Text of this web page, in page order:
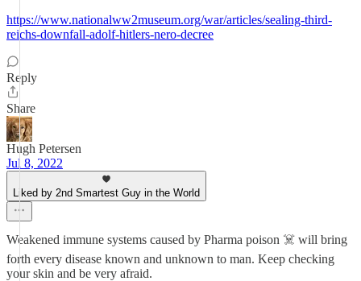
https://www.nationalww2museum.org/war/articles/sealing-third-
reichs-downfall-adolf-hitlers-nero-decree
Reply
Share
Hugh Petersen
Jul 8, 2022
Liked by 2nd Smartest Guy in the World
Weakened immune systems caused by Pharma poison ☠️ will bring
forth every disease known and unknown to man. Keep checking
your skin and be very afraid.